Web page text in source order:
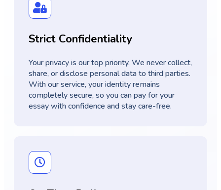
Strict Confidentiality
Your privacy is our top priority. We never collect,
share, or disclose personal data to third parties.
With our service, your identity remains
completely secure, so you can pay for your
essay with confidence and stay care-free.